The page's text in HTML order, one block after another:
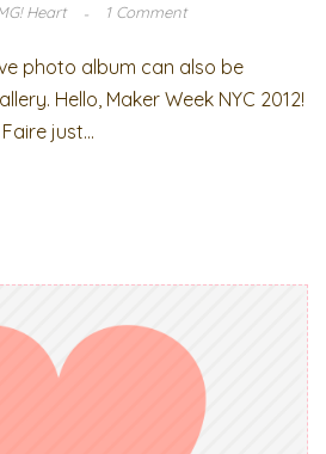
Heart 1 Comment
photo album can also be
Hello, Maker Week NYC 2012!
just...